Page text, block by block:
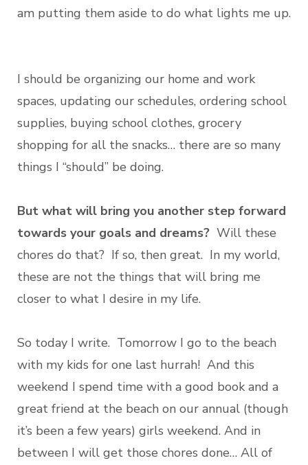
am putting them aside to do what lights me up.
I should be organizing our home and work
spaces, updating our schedules, ordering school
supplies, buying school clothes, grocery
shopping for all the snacks… there are so many
things I “should” be doing.
But what will bring you another step forward
towards your goals and dreams? Will these
chores do that? If so, then great. In my world,
these are not the things that will bring me
closer to what I desire in my life.
So today I write. Tomorrow I go to the beach
with my kids for one last hurrah! And this
weekend I spend time with a good book and a
great friend at the beach on our annual (though
it’s been a few years) girls weekend. And in
between I will get those chores done… All of